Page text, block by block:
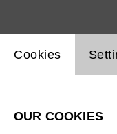
Website cookie
Cookies
OUR COOKIES